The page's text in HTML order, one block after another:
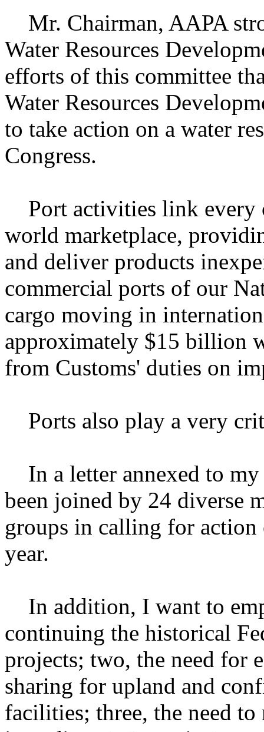
Mr. Chairman, AAPA
Water Resources
efforts of this committee
Water Resources
to take action on a water
Congress.
Port activities link every
world marketplace,
and deliver products
commercial ports of our
cargo moving in
approximately $15 billion
from Customs' duties on
Ports also play a very
In a letter annexed to
been joined by 24 diverse
groups in calling for action
year.
In addition, I want to
continuing the historical
projects; two, the need for
sharing for upland and
facilities; three, the need